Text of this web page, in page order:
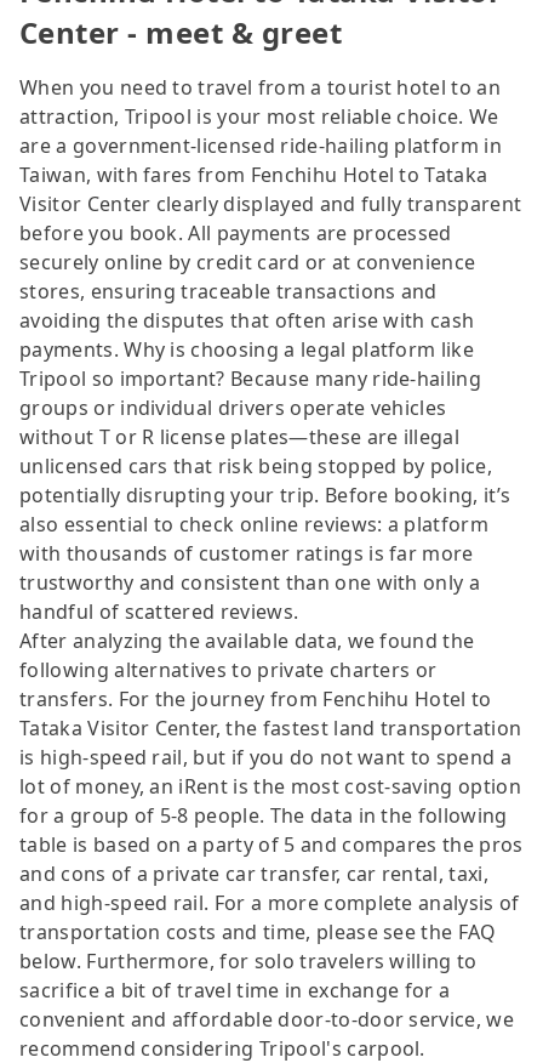
Center - meet & greet
When you need to travel from a tourist hotel to an
attraction, Tripool is your most reliable choice. We
are a government-licensed ride-hailing platform in
Taiwan, with fares from Fenchihu Hotel to Tataka
Visitor Center clearly displayed and fully transparent
before you book. All payments are processed
securely online by credit card or at convenience
stores, ensuring traceable transactions and
avoiding the disputes that often arise with cash
payments. Why is choosing a legal platform like
Tripool so important? Because many ride-hailing
groups or individual drivers operate vehicles
without T or R license plates—these are illegal
unlicensed cars that risk being stopped by police,
potentially disrupting your trip. Before booking, it’s
also essential to check online reviews: a platform
with thousands of customer ratings is far more
trustworthy and consistent than one with only a
handful of scattered reviews.
After analyzing the available data, we found the
following alternatives to private charters or
transfers. For the journey from Fenchihu Hotel to
Tataka Visitor Center, the fastest land transportation
is high-speed rail, but if you do not want to spend a
lot of money, an iRent is the most cost-saving option
for a group of 5-8 people. The data in the following
table is based on a party of 5 and compares the pros
and cons of a private car transfer, car rental, taxi,
and high-speed rail. For a more complete analysis of
transportation costs and time, please see the FAQ
below. Furthermore, for solo travelers willing to
sacrifice a bit of travel time in exchange for a
convenient and affordable door-to-door service, we
recommend considering Tripool's carpool.